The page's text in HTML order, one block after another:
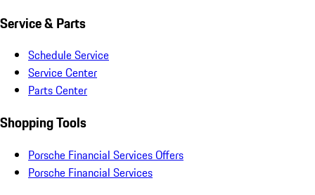
Service & Parts
Schedule Service
Service Center
Parts Center
Shopping Tools
Porsche Financial Services Offers
Porsche Financial Services